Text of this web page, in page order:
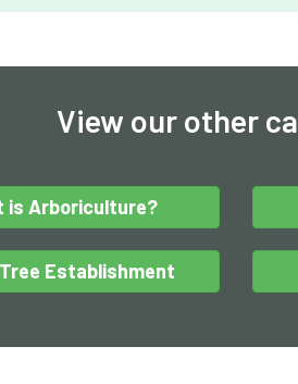
View our other
is Arboriculture?
Establishment